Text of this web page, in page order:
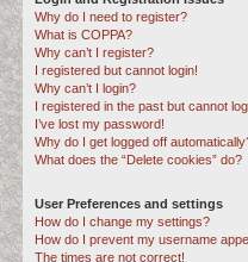
Why do I need to register?
What is COPPA?
Why can’t I register?
I registered but cannot login!
Why can’t I login?
I registered in the past but cannot
I’ve lost my password!
Why do I get logged off
What does the “Delete cookies” do?
User Preferences and settings
How do I change my settings?
How do I prevent my username
The times are not correct!